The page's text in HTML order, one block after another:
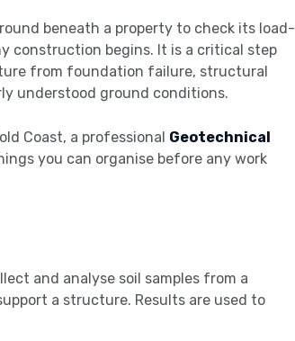
beneath a property to check its load-
construction begins. It is a critical step
from foundation failure, structural
understood ground conditions.
Coast, a professional Geotechnical
you can organise before any work
and analyse soil samples from a
a structure. Results are used to